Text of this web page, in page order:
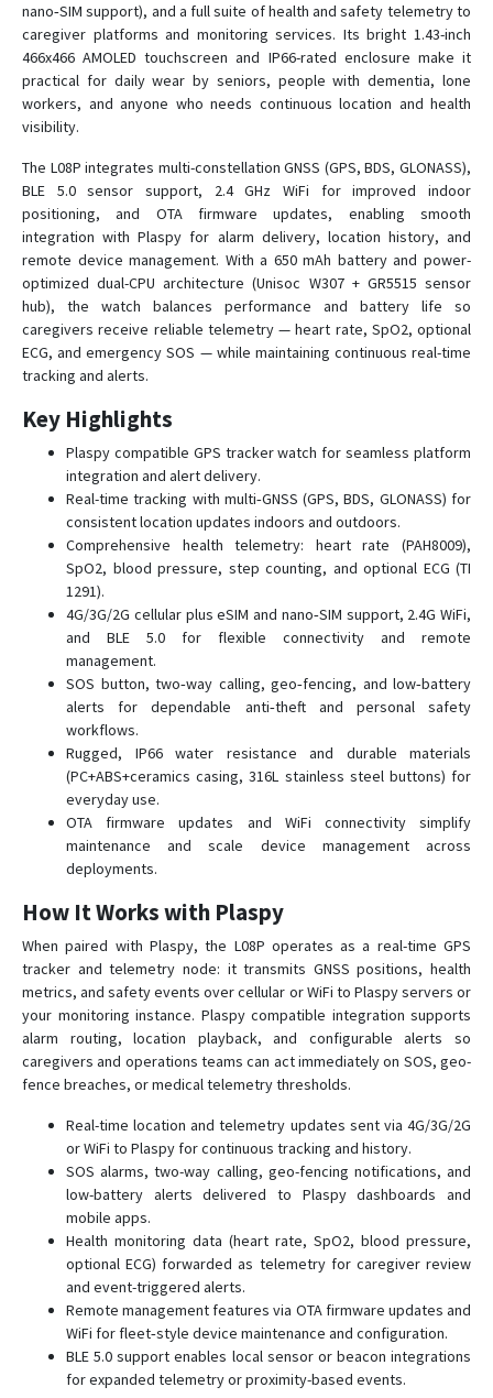
C790
C790-Y
D02
D06-4G
D08
D08-4G
D09
D10
D16
D22-4G
D26
D50
G01
G01-4G
G02
G02-4G
G033
G06B
G07
G07E
G08-4G
G11B
G23
G23D
G23N
G25
G25C
G25C-4G
G30B
G32
G35
G36
G59
G60
G909
G909-4G
nano‑SIM support), and a full suite of health and safety telemetry to
caregiver platforms and monitoring services. Its bright 1.43-inch
466x466 AMOLED touchscreen and IP66-rated enclosure make it
practical for daily wear by seniors, people with dementia, lone
workers, and anyone who needs continuous location and health
visibility.
The L08P integrates multi-constellation GNSS (GPS, BDS, GLONASS),
BLE 5.0 sensor support, 2.4 GHz WiFi for improved indoor
positioning, and OTA firmware updates, enabling smooth
integration with Plaspy for alarm delivery, location history, and
remote device management. With a 650 mAh battery and power-
optimized dual-CPU architecture (Unisoc W307 + GR5515 sensor
hub), the watch balances performance and battery life so
caregivers receive reliable telemetry — heart rate, SpO2, optional
ECG, and emergency SOS — while maintaining continuous real-time
tracking and alerts.
Key Highlights
Plaspy compatible GPS tracker watch for seamless platform
integration and alert delivery.
Real-time tracking with multi‑GNSS (GPS, BDS, GLONASS) for
consistent location updates indoors and outdoors.
Comprehensive health telemetry: heart rate (PAH8009),
SpO2, blood pressure, step counting, and optional ECG (TI
1291).
4G/3G/2G cellular plus eSIM and nano‑SIM support, 2.4G WiFi,
and BLE 5.0 for flexible connectivity and remote
management.
SOS button, two‑way calling, geo‑fencing, and low‑battery
alerts for dependable anti‑theft and personal safety
workflows.
Rugged, IP66 water resistance and durable materials
(PC+ABS+ceramics casing, 316L stainless steel buttons) for
everyday use.
OTA firmware updates and WiFi connectivity simplify
maintenance and scale device management across
deployments.
How It Works with Plaspy
When paired with Plaspy, the L08P operates as a real-time GPS
tracker and telemetry node: it transmits GNSS positions, health
metrics, and safety events over cellular or WiFi to Plaspy servers or
your monitoring instance. Plaspy compatible integration supports
alarm routing, location playback, and configurable alerts so
caregivers and operations teams can act immediately on SOS, geo-
fence breaches, or medical telemetry thresholds.
Real-time location and telemetry updates sent via 4G/3G/2G
or WiFi to Plaspy for continuous tracking and history.
SOS alarms, two-way calling, geo-fencing notifications, and
low-battery alerts delivered to Plaspy dashboards and
mobile apps.
Health monitoring data (heart rate, SpO2, blood pressure,
optional ECG) forwarded as telemetry for caregiver review
and event-triggered alerts.
Remote management features via OTA firmware updates and
WiFi for fleet‑style device maintenance and configuration.
BLE 5.0 support enables local sensor or beacon integrations
for expanded telemetry or proximity-based events.